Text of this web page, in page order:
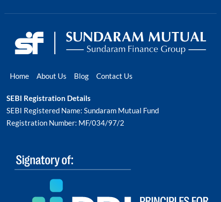
Home About Us Blog Contact Us
SEBI Registration Details
SEBI Registered Name: Sundaram Mutual Fund
Registration Number: MF/034/97/2